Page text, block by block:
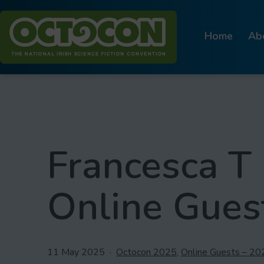
Skip
to
content
Octocon
Home
Francesca
Online
Published
11 May 2025
Categorised
Octocon 2025, Online Guests –